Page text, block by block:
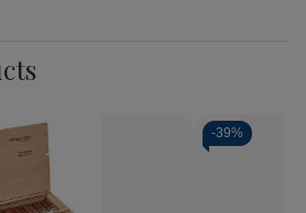
-39%